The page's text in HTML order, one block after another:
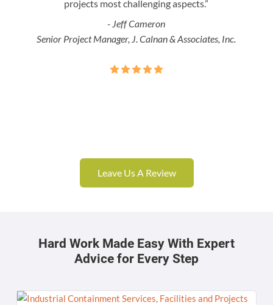
projects most challenging aspects.”
- Jeff Cameron
Senior Project Manager, J. Calnan & Associates, Inc.
Leave Us A Review
Hard Work Made Easy With Expert
Advice for Every Step